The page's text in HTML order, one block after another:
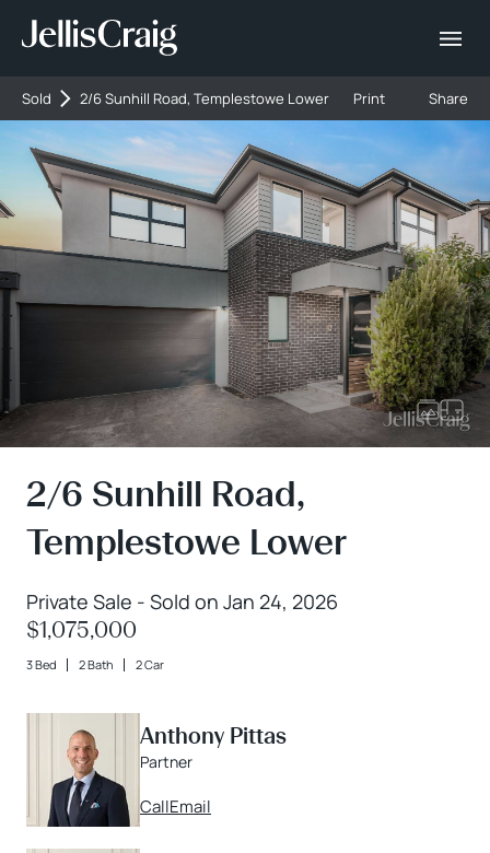
Sold 2/6 Sunhill Road, Templestowe Lower Print Share
2/6 Sunhill Road,
Templestowe Lower
Private Sale - Sold on Jan 24, 2026
$1,075,000
3 Bed 2 Bath 2 Car
Anthony Pittas
Partner
CallEmail